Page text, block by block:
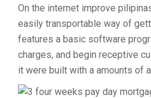
On the internet improve
easily transportable way of
features a basic software
charges, and begin receptive
it were built with a amounts of